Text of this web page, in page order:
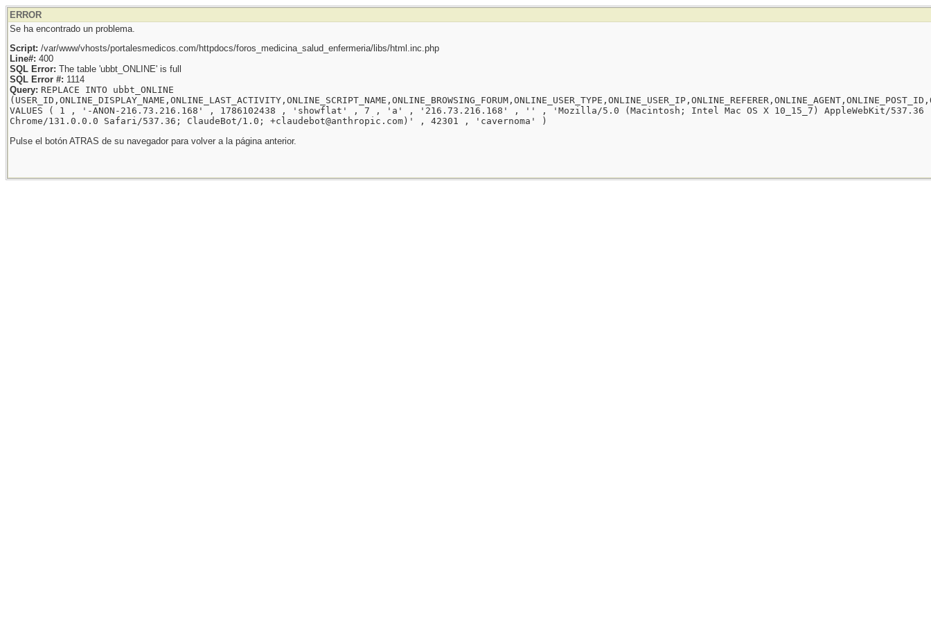
ERROR
Se ha encontrado un problema.
Script: /var/www/vhosts/portalesmedicos.com/httpdocs/foros_medicina_salud_enfermeria/libs/html.inc.php
Line#: 400
SQL Error: The table 'ubbt_ONLINE' is full
SQL Error #: 1114
Query: REPLACE INTO ubbt_ONLINE
VALUES ( 1 , '-ANON-216.73.216.168' , 1786102438 , 'showflat' , 7 , 'a' , '216.73.216.168' , '' , 'Mozilla/5.0 (Macintosh; Intel Mac OS X 10_15_7) AppleWebKit/537.36
Chrome/131.0.0.0 Safari/537.36; ClaudeBot/1.0; +claudebot@anthropic.com)' , 42301 , 'cavernoma' )
Pulse el botón ATRAS de su navegador para volver a la página anterior.